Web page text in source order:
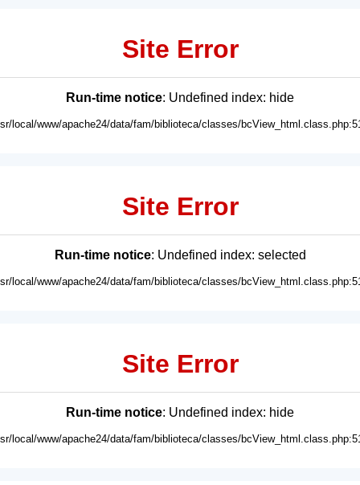
Site Error
Run-time notice: Undefined index: hide
local/www/apache24/data/fam/biblioteca/classes/
Site Error
Run-time notice: Undefined index: selected
local/www/apache24/data/fam/biblioteca/classes/
Site Error
Run-time notice: Undefined index: hide
local/www/apache24/data/fam/biblioteca/classes/